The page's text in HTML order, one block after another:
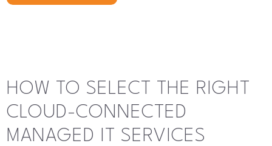
HOW TO SELECT THE RIGHT
CLOUD-CONNECTED
MANAGED IT SERVICES